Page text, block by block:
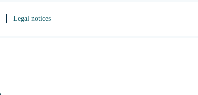
Legal notices